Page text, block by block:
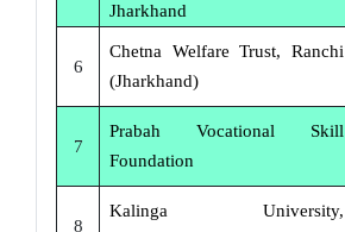
Jharkhand
6
Chetna Welfare Trust, Ranchi
(Jharkhand)
7
Prabah Vocational Skill
Foundation
8
Kalinga University,